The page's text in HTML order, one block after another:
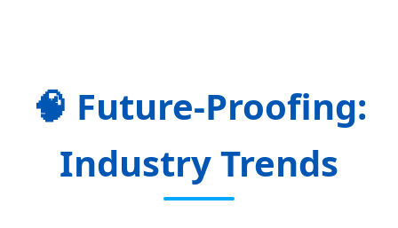
Future-Proofing:
Industry Trends